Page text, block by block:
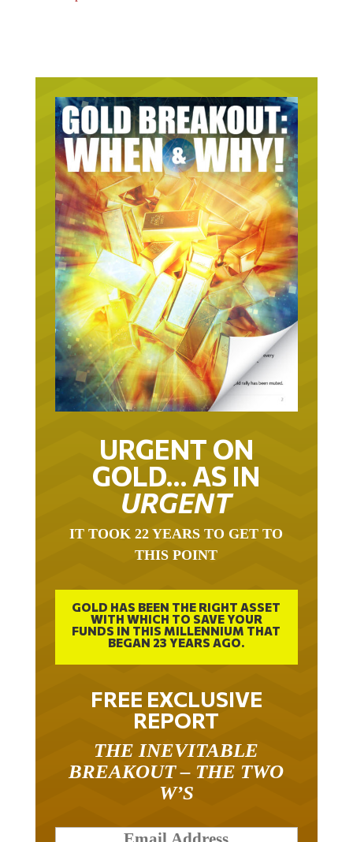
URGENT ON
GOLD… AS IN
URGENT
IT TOOK 22 YEARS TO GET TO
THIS POINT
GOLD HAS BEEN THE RIGHT ASSET
WITH WHICH TO SAVE YOUR
FUNDS IN THIS MILLENNIUM THAT
BEGAN 23 YEARS AGO.
FREE EXCLUSIVE
REPORT
THE INEVITABLE
BREAKOUT – THE TWO
W’S